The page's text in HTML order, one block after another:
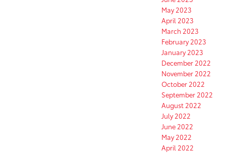
May 2023
April 2023
March 2023
February 2023
January 2023
December 2022
November 2022
October 2022
September 2022
August 2022
July 2022
June 2022
May 2022
April 2022